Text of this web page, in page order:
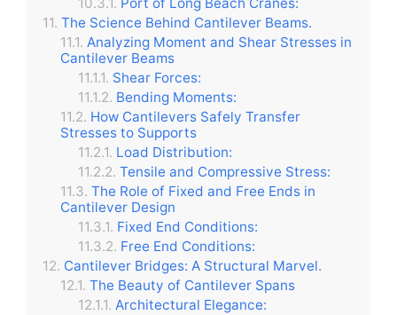
The Science Behind Cantilever Beams.
Analyzing Moment and Shear Stresses in
Cantilever Beams
Shear Forces:
Bending Moments:
How Cantilevers Safely Transfer
Stresses to Supports
Load Distribution:
Tensile and Compressive Stress:
The Role of Fixed and Free Ends in
Cantilever Design
Fixed End Conditions:
Free End Conditions:
Cantilever Bridges: A Structural Marvel.
The Beauty of Cantilever Spans
Architectural Elegance: